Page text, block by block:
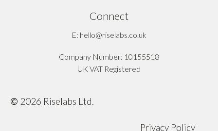
Connect
E: hello@riselabs.co.uk
Company Number: 10155518
UK VAT Registered
© 2026 Riselabs Ltd.
Privacy Policy